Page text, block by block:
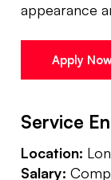
appearance
Apply
Service
Location:
Salary: